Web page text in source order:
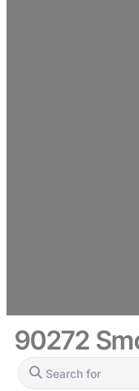
90272
Search for